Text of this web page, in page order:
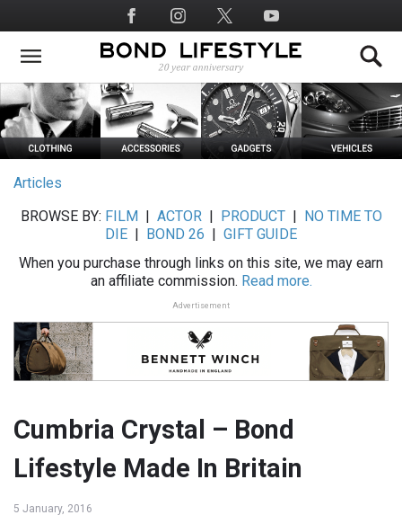
to
main
Social
Media
Articles
BROWSE BY: FILM ACTOR| PRODUCT|
NO TIME TO
DIE
BOND 26
GIFT GUIDE
When you purchase through links on this site, we may earn
an affiliate commission. Read more.
Advertisement
Cumbria Crystal – Bond
Lifestyle Made In Britain
5 January, 2016